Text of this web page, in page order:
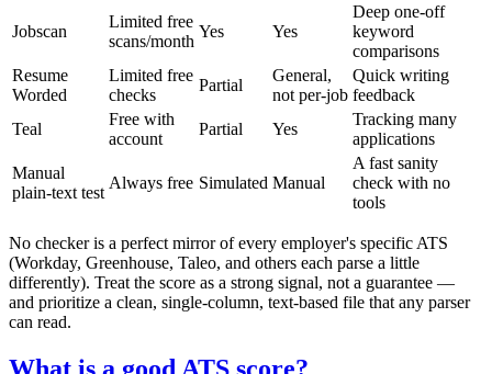
Jobscan
Limited free
scans/month
Yes Yes
Deep one-off
keyword
comparisons
Resume
Worded
Limited free
checks
Partial
General,
not per-job
Quick writing
feedback
Teal
Free with
account
Partial Yes
Tracking many
applications
Manual
plain-text test
Always free Simulated Manual
A fast sanity
check with no
tools
No checker is a perfect mirror of every employer's specific ATS
(Workday, Greenhouse, Taleo, and others each parse a little
differently). Treat the score as a strong signal, not a guarantee —
and prioritize a clean, single-column, text-based file that any parser
can read.
What is a good ATS score?